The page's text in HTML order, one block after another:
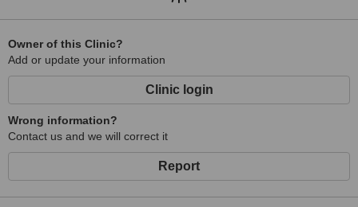
Owner of this Clinic?
Add or update your information
Clinic login
Wrong information?
Contact us and we will correct it
Report